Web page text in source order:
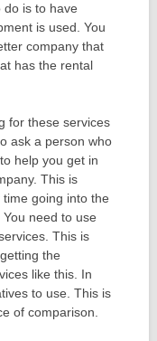
do is to have
is used. You
company that
has the rental
for these services
ask a person who
help you get in
This is
going into the
need to use
This is
the
like this. In
to use. This is
of comparison.